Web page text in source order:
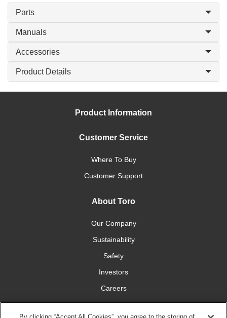
Parts
Manuals
Accessories
Product Details
Product Information
Customer Service
Where To Buy
Customer Support
About Toro
Our Company
Sustainability
Safety
Investors
Careers
Press Room